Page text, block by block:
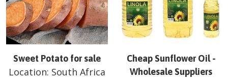
Sweet Potato for sale
Location: South Africa
Cheap Sunflower Oil -
Wholesale Suppliers